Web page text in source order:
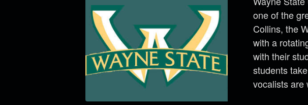
one of the
Collins, the
with a
with their
students
vocalists are